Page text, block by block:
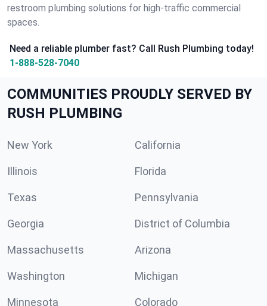
restroom plumbing solutions for high-traffic commercial
spaces.
Need a reliable plumber fast? Call Rush Plumbing today!
1-888-528-7040
COMMUNITIES PROUDLY SERVED BY
RUSH PLUMBING
New York California
Illinois Florida
Texas Pennsylvania
Georgia District of Columbia
Massachusetts Arizona
Washington Michigan
Minnesota Colorado